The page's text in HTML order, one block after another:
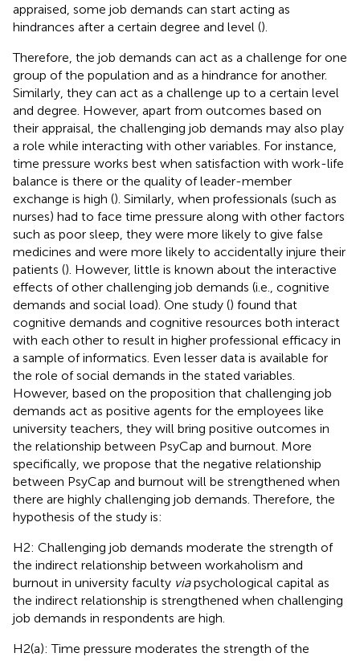
appraised, some job demands can start acting as
hindrances after a certain degree and level ().
Therefore, the job demands can act as a challenge for one
group of the population and as a hindrance for another.
Similarly, they can act as a challenge up to a certain level
and degree. However, apart from outcomes based on
their appraisal, the challenging job demands may also play
a role while interacting with other variables. For instance,
time pressure works best when satisfaction with work-life
balance is there or the quality of leader-member
exchange is high (). Similarly, when professionals (such as
nurses) had to face time pressure along with other factors
such as poor sleep, they were more likely to give false
medicines and were more likely to accidentally injure their
patients (). However, little is known about the interactive
effects of other challenging job demands (i.e., cognitive
demands and social load). One study () found that
cognitive demands and cognitive resources both interact
with each other to result in higher professional efficacy in
a sample of informatics. Even lesser data is available for
the role of social demands in the stated variables.
However, based on the proposition that challenging job
demands act as positive agents for the employees like
university teachers, they will bring positive outcomes in
the relationship between PsyCap and burnout. More
specifically, we propose that the negative relationship
between PsyCap and burnout will be strengthened when
there are highly challenging job demands. Therefore, the
hypothesis of the study is:
H2: Challenging job demands moderate the strength of
the indirect relationship between workaholism and
burnout in university faculty viapsychological capital as
the indirect relationship is strengthened when challenging
job demands in respondents are high.
H2(a): Time pressure moderates the strength of the